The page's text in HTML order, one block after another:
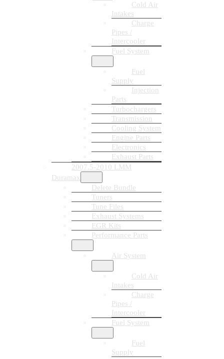
Cold Air
Intakes
Charge
Pipes /
Intercooler
Fuel System
Fuel
Supply
Injection
Parts
Turbochargers
Transmission
Cooling System
Engine Parts
Electronics
Exhaust Parts
2007.5-2010 LMM
Duramax
Delete Bundle
Tuners
Tune Files
Exhaust Systems
EGR Kits
Performance Parts
Air System
Cold Air
Intakes
Charge
Pipes /
Intercooler
Fuel System
Fuel
Supply